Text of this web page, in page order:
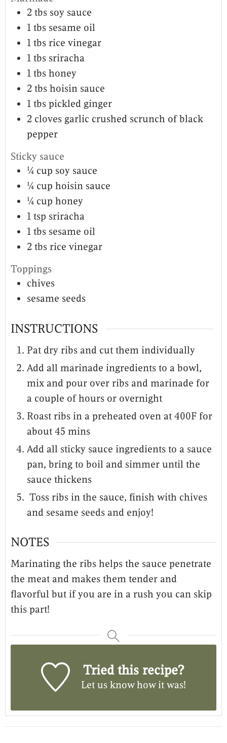
2 tbs soy sauce
1 tbs sesame oil
1 tbs rice vinegar
1 tbs sriracha
1 tbs honey
2 tbs hoisin sauce
1 tbs pickled ginger
2 cloves garlic crushed scrunch of black
pepper
Sticky sauce
¼ cup soy sauce
¼ cup hoisin sauce
¼ cup honey
1 tsp sriracha
1 tbs sesame oil
2 tbs rice vinegar
Toppings
chives
sesame seeds
INSTRUCTIONS
Pat dry ribs and cut them individually
Add all marinade ingredients to a bowl,
mix and pour over ribs and marinade for
a couple of hours or overnight
Roast ribs in a preheated oven at 400F for
about 45 mins
Add all sticky sauce ingredients to a sauce
pan, bring to boil and simmer until the
sauce thickens
Toss ribs in the sauce, finish with chives
and sesame seeds and enjoy!
NOTES
Marinating the ribs helps the sauce penetrate
the meat and makes them tender and
flavorful but if you are in a rush you can skip
this part!
Tried this recipe?
Let us knowhow it was!